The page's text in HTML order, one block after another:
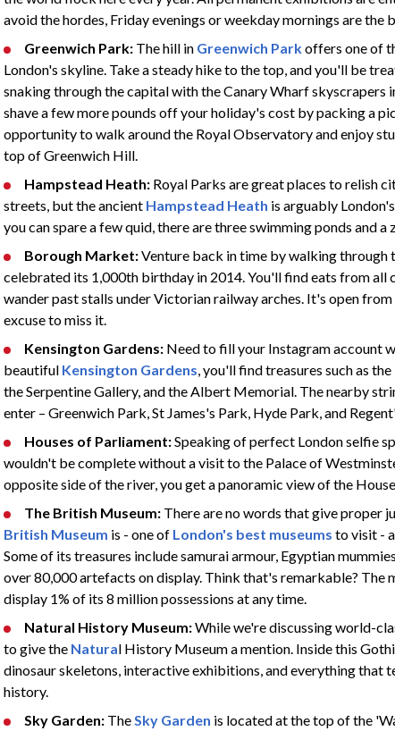
avoid the hordes, Friday evenings or weekday mornings are the
Greenwich Park: The hill in Greenwich Parkoffers one of
London's skyline. Take a steady hike to the top, and you'll be
snaking through the capital with the Canary Wharf skyscrapers
shave a few more pounds off your holiday's cost by packing a
opportunity to walk around the Royal Observatory and enjoy
top of Greenwich Hill.
Hampstead Heath: Royal Parks are great places to relish
streets, but the ancient Hampstead Heath is arguably
you can spare a few quid, there are three swimming ponds and
Borough Market:Venture back in time by walking through
celebrated its 1,000th birthday in 2014. You'll find eats from all
wander past stalls under Victorian railway arches. It's open
excuse to miss it.
Kensington Gardens: Need to fill your Instagram account
beautiful Kensington Gardens, you'll find treasures such as
the Serpentine Gallery, and the Albert Memorial. The nearby
enter – Greenwich Park, St James's Park, Hyde Park, and
Houses of Parliament:Speaking of perfect London selfie
wouldn't be complete without a visit to the Palace of
opposite side of the river, you get a panoramic view of the
The British Museum: There are no words that give proper
British Museum is - one of London's best museums to visit -
Some of its treasures include samurai armour, Egyptian
over 80,000 artefacts on display. Think that's remarkable? The
display 1% of its 8 million possessions at any time.
Natural History Museum:While we're discussing world-
to give the Natural History Museum a mention. Inside this
dinosaur skeletons, interactive exhibitions, and everything that
history.
Sky Garden: TheSky Garden is located at the top of the